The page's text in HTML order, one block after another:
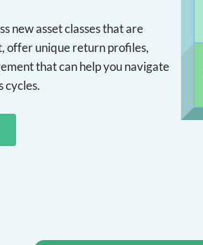
new asset classes that are
offer unique return profiles,
that can help you navigate
cycles.